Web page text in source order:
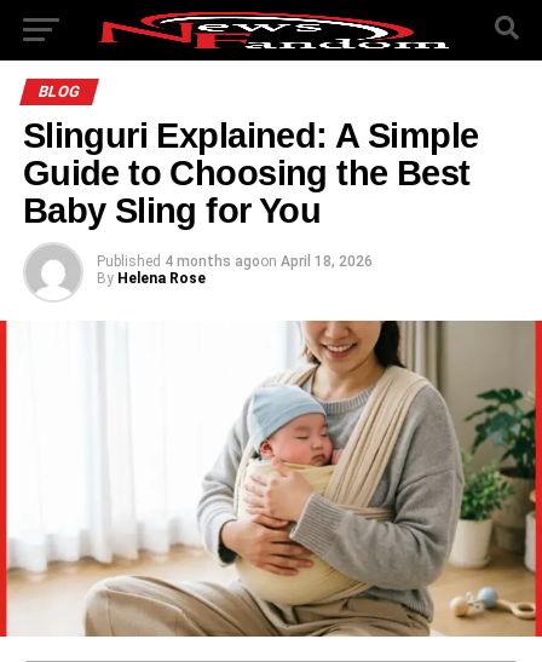
BLOG
Slinguri Explained: A Simple
Guide to Choosing the Best
Baby Sling for You
Published 4 months agoon April 18, 2026
By Helena Rose